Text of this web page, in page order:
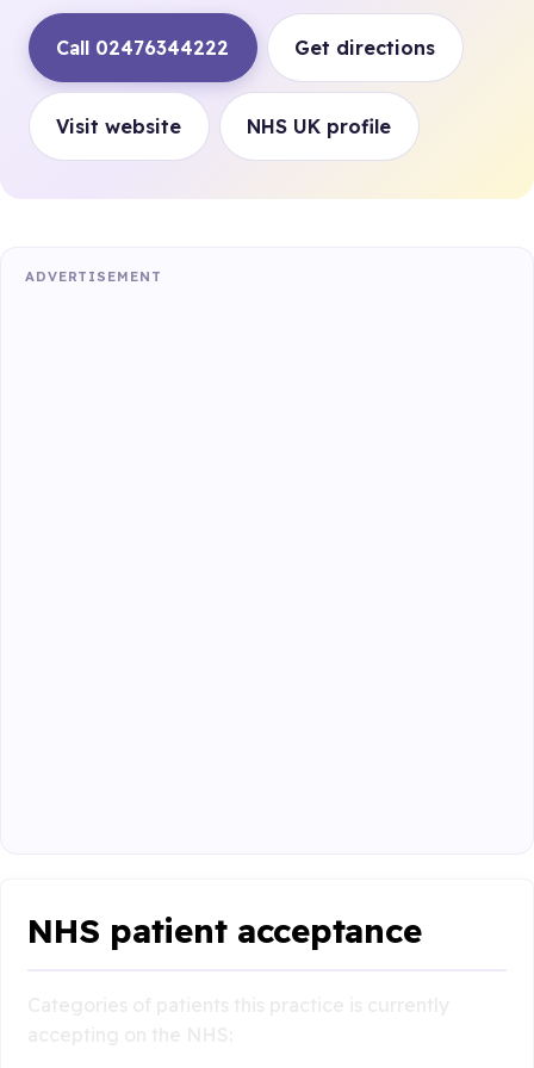
Call 02476344222 Get directions
Visit website NHS UK profile
ADVERTISEMENT
NHS patient acceptance